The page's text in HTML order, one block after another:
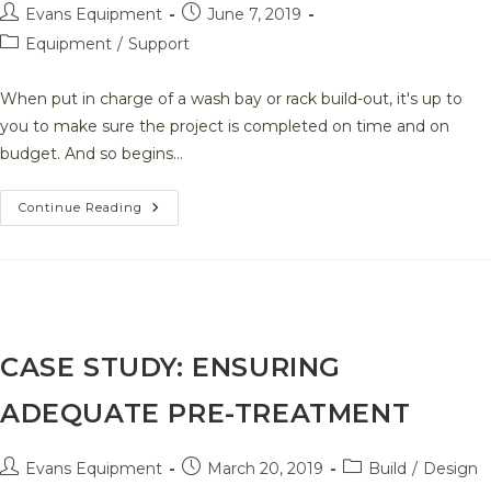
Post
author:
Evans Equipment
Post
published:
June 7, 2019
PostEquipment / Support
When put in charge of a wash bay or rack build-out, it's up to
you to make sure the project is completed on time and on
budget. And so begins…
Continue Reading
Ways
Project
CASE STUDY: ENSURING
ADEQUATE PRE-TREATMENT
PostEvans Equipment
PostMarch 20, 2019
PostBuild / Design